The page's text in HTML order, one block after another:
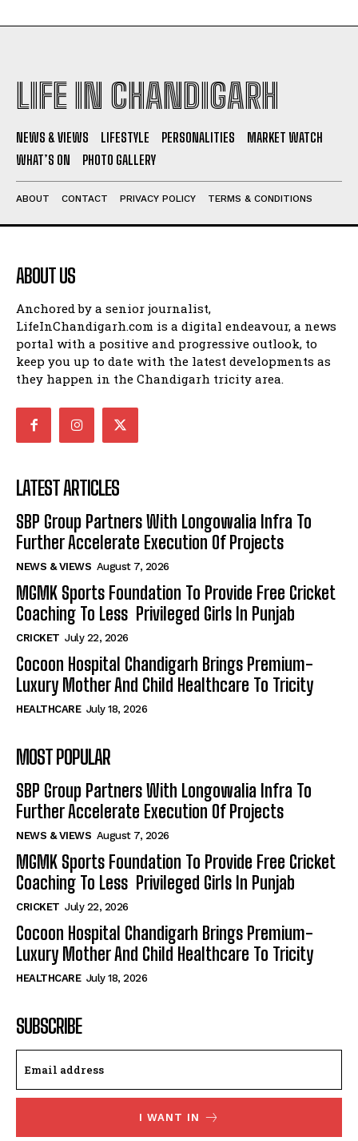
LIFE IN CHANDIGARH
NEWS & VIEWS LIFESTYLE PERSONALITIES
MARKET WATCH
WHAT’S ON
PHOTO GALLERY
ABOUT CONTACT PRIVACY POLICY TERMS & CONDITIONS
ABOUT US
Anchored by a senior journalist,
LifeInChandigarh.com is a digital endeavour, a news
portal with a positive and progressive outlook, to
keep you up to date with the latest developments as
they happen in the Chandigarh tricity area.
LATEST ARTICLES
SBP Group Partners With Longowalia Infra To
Further Accelerate Execution Of Projects
NEWS & VIEWS August 7, 2026
MGMK Sports Foundation To Provide Free Cricket
Coaching To Less Privileged Girls In Punjab
CRICKET July 22, 2026
Cocoon Hospital Chandigarh Brings Premium-
Luxury Mother And Child Healthcare To Tricity
HEALTHCARE July 18, 2026
MOST POPULAR
SBP Group Partners With Longowalia Infra To
Further Accelerate Execution Of Projects
NEWS & VIEWS August 7, 2026
MGMK Sports Foundation To Provide Free Cricket
Coaching To Less Privileged Girls In Punjab
CRICKET July 22, 2026
Cocoon Hospital Chandigarh Brings Premium-
Luxury Mother And Child Healthcare To Tricity
HEALTHCARE July 18, 2026
SUBSCRIBE
I WANT IN